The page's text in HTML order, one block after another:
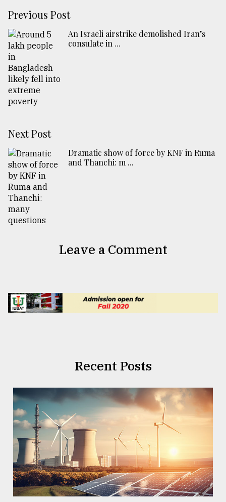
Previous Post
An Israeli airstrike demolished Iran’s
consulate in ...
Next Post
Dramatic show of force by KNF in Ruma
and Thanchi: m ...
Leave a Comment
Recent Posts